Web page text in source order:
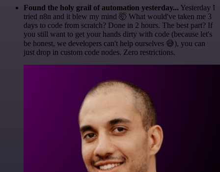
Found the holy grail of automation yesterday... Yesterday I
tried n8n and it blew my mind 🤯 What would've taken me 3
days to code from scratch? Done in 2 hours. The best part? If
you still want to get your hands dirty with code (because let's
be honest, we developers can't help ourselves 😅), you can
just drop in custom code nodes. Zero restrictions.